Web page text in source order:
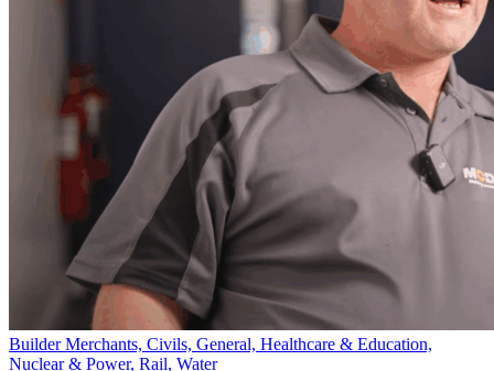
Builder Merchants, Civils, General, Healthcare & Education,
Nuclear & Power, Rail, Water